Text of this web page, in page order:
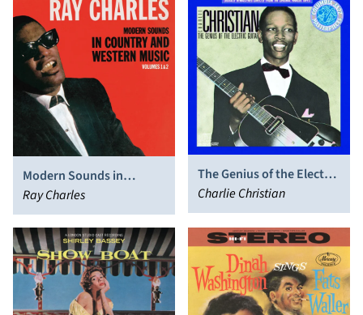
Modern Sounds in
Country and Western
Music
Ray Charles
The Genius of the Electric
Guitar
Charlie Christian